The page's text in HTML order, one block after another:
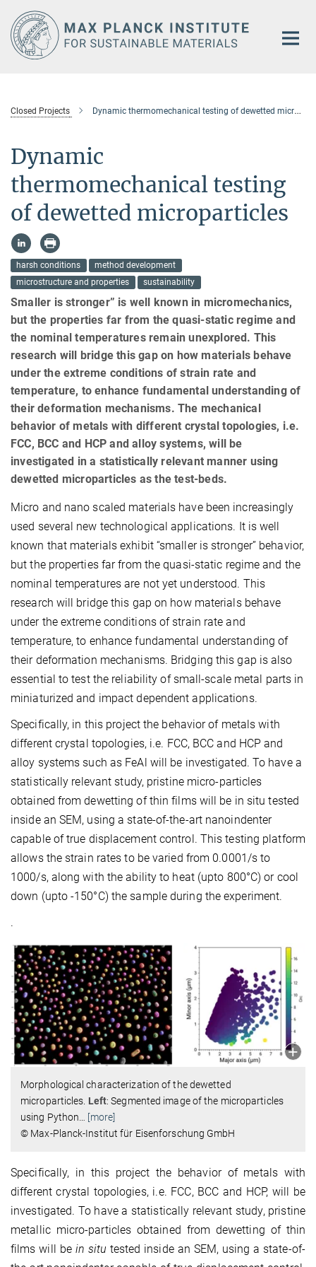
Main-
Content
Closed Projects Dynamic thermomechanical testing of dewetted microparticles
Dynamic
thermomechanical testing
of dewetted microparticles
harsh conditions
method development
microstructure and properties
sustainability
Smaller is stronger” is well known in micromechanics,
but the properties far from the quasi-static regime and
the nominal temperatures remain unexplored. This
research will bridge this gap on how materials behave
under the extreme conditions of strain rate and
temperature, to enhance fundamental understanding of
their deformation mechanisms. The mechanical
behavior of metals with different crystal topologies, i.e.
FCC, BCC and HCP and alloy systems, will be
investigated in a statistically relevant manner using
dewetted microparticles as the test-beds.
Micro and nano scaled materials have been increasingly
used several new technological applications. It is well
known that materials exhibit “smaller is stronger” behavior,
but the properties far from the quasi-static regime and the
nominal temperatures are not yet understood. This
research will bridge this gap on how materials behave
under the extreme conditions of strain rate and
temperature, to enhance fundamental understanding of
their deformation mechanisms. Bridging this gap is also
essential to test the reliability of small-scale metal parts in
miniaturized and impact dependent applications.
Specifically, in this project the behavior of metals with
different crystal topologies, i.e. FCC, BCC and HCP and
alloy systems such as FeAl will be investigated. To have a
statistically relevant study, pristine micro-particles
obtained from dewetting of thin films will be in situ tested
inside an SEM, using a state-of-the-art nanoindenter
capable of true displacement control. This testing platform
allows the strain rates to be varied from 0.0001/s to
1000/s, along with the ability to heat (upto 800°C) or cool
down (upto -150°C) the sample during the experiment.
.
Morphological characterization of the dewetted
microparticles. Left: Segmented image of the microparticles
using Python
[more]
© Max-Planck-Institut für Eisenforschung GmbH
Specifically, in this project the behavior of metals with
different crystal topologies, i.e. FCC, BCC and HCP, will be
investigated. To have a statistically relevant study, pristine
metallic micro-particles obtained from dewetting of thin
films will bein situ tested inside an SEM, using a state-of-